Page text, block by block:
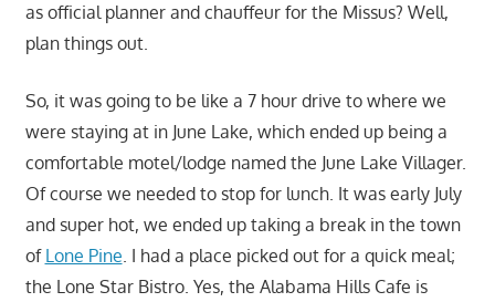
as official planner and chauffeur for the Missus? Well,
plan things out.
So, it was going to be like a 7 hour drive to where we
were staying at in June Lake, which ended up being a
comfortable motel/lodge named the June Lake Villager.
Of course we needed to stop for lunch. It was early July
and super hot, we ended up taking a break in the town
of Lone Pine. I had a place picked out for a quick meal;
the Lone Star Bistro. Yes, the Alabama Hills Cafe is